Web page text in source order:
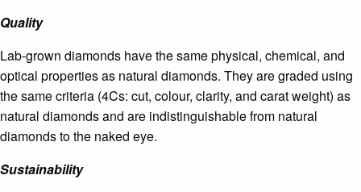
Quality
Lab-grown diamonds have the same physical, chemical, and
optical properties as natural diamonds. They are graded using
the same criteria (4Cs: cut, colour, clarity, and carat weight) as
natural diamonds and are indistinguishable from natural
diamonds to the naked eye.
Sustainability